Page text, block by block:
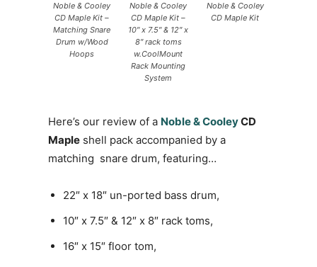
Noble & Cooley
CD Maple Kit –
Matching Snare
Drum w/Wood
Hoops
Noble & Cooley
CD Maple Kit –
10″ x 7.5″ & 12″ x
8″ rack toms
w.CoolMount
Rack Mounting
System
Noble & Cooley
CD Maple Kit
Here’s our review of a Noble & CooleyCD
Maple shell pack accompanied by a
matching snare drum, featuring…
22″ x 18″ un-ported bass drum,
10″ x 7.5″ & 12″ x 8″ rack toms,
16″ x 15″ floor tom,